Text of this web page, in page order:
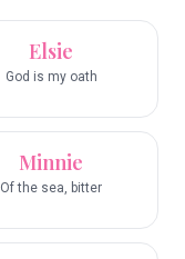
Elsie
God is my oath
Minnie
Of the sea, bitter